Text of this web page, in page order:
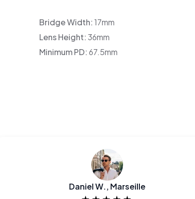
Bridge Width:17mm
Lens Height:36mm
Minimum PD:67.5mm
Daniel W., Marseille